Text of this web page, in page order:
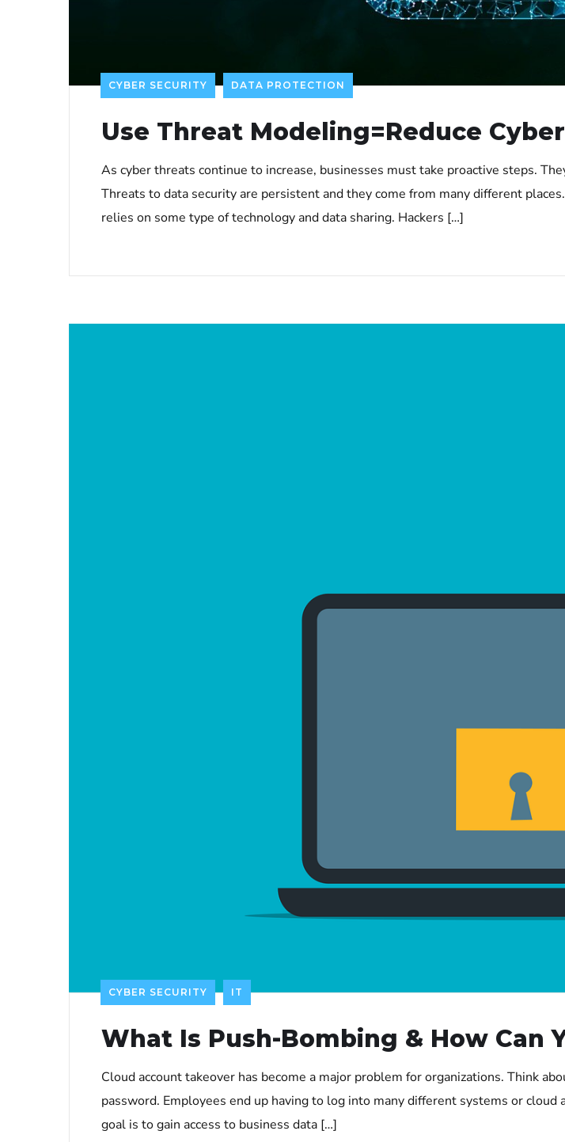
CYBER SECURITY DATA PROTECTION
Use Threat Modeling=Reduce
As cyber threats continue to increase, businesses must take proactive steps.
Threats to data security are persistent and they come from many different
relies on some type of technology and data sharing. Hackers […]
CYBER SECURITY IT
What Is Push-Bombing & How Can
Cloud account takeover has become a major problem for organizations. Think
password. Employees end up having to log into many different systems or
goal is to gain access to business data […]